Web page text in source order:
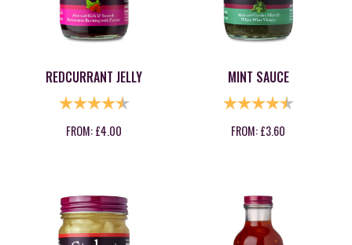
REDCURRANT JELLY
RATING:
4.9 OUT OF 5 STARS
FROM:£4.00
MINT SAUCE
RATING:
FROM:£3.60